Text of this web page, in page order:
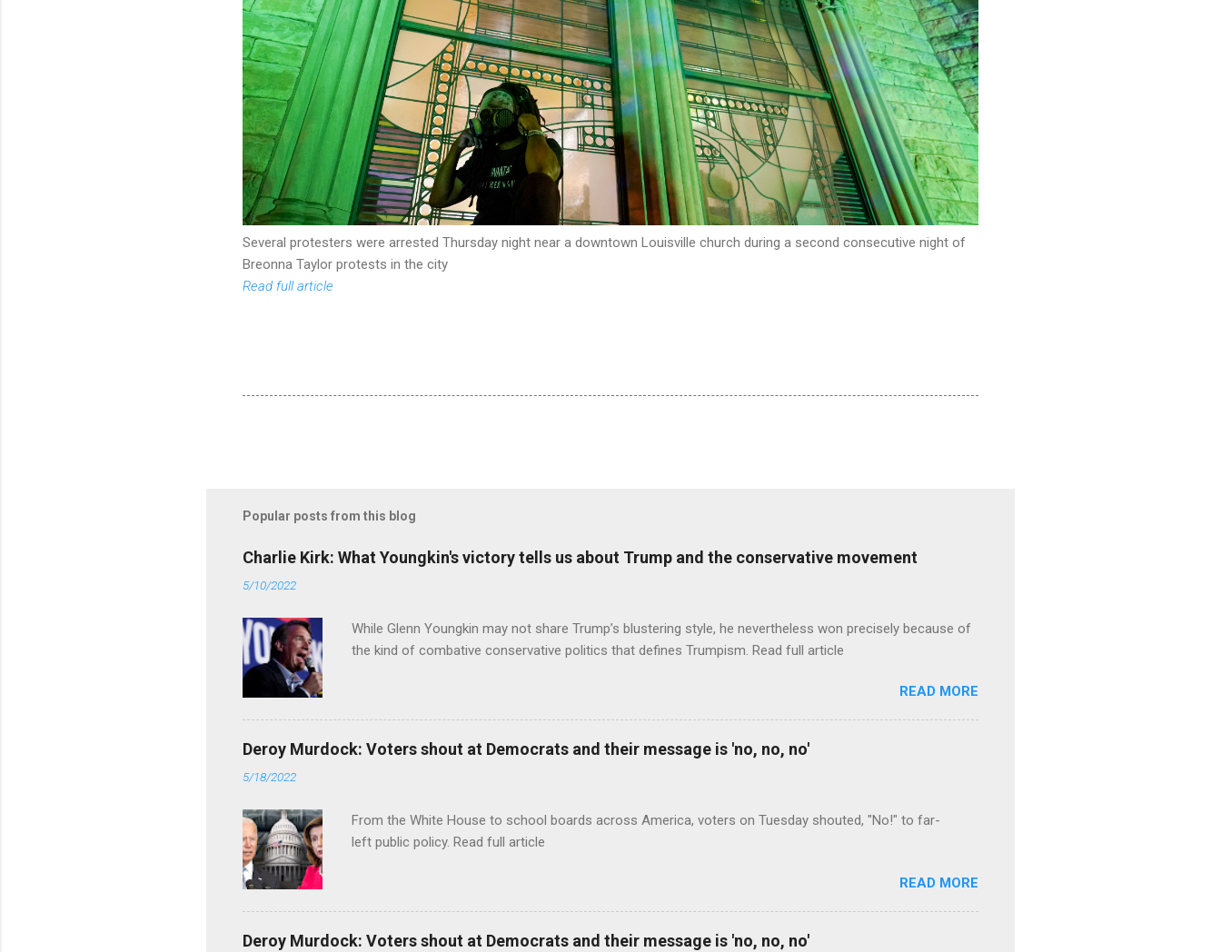
Several protesters were arrested Thursday night near a downtown Louisville church during a second consecutive night of
Breonna Taylor protests in the city
Read full article
Popular posts from this blog
Charlie Kirk: What Youngkin's victory tells us about Trump and the conservative movement
5/10/2022
While Glenn Youngkin may not share Trump’s blustering style, he nevertheless won precisely because of
the kind of combative conservative politics that defines Trumpism. Read full article
READ MORE
Deroy Murdock: Voters shout at Democrats and their message is 'no, no, no'
5/18/2022
From the White House to school boards across America, voters on Tuesday shouted, "No!" to far-
left public policy. Read full article
READ MORE
Deroy Murdock: Voters shout at Democrats and their message is 'no, no, no'